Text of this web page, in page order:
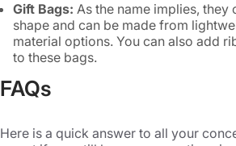
Gift Bags: As the name implies, they
shape and can be made from
material options. You can also add
to these bags.
Gift Envelopes:
discount coupons, or vouchers. You
unique and beautiful.
FAQs
Here is a quick answer to all your